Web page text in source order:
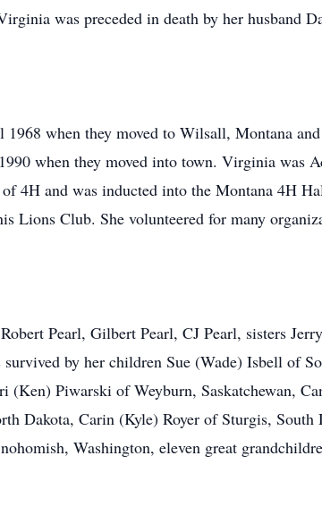
was preceded in death by her husband
when they moved to Wilsall, Montana
when they moved into town. Virginia was
4H and was inducted into the Montana 4H
Lions Club. She volunteered for many
Pearl, Gilbert Pearl, CJ Pearl, sisters
by her children Sue (Wade) Isbell of
Piwarski of Weyburn, Saskatchewan,
Dakota, Carin (Kyle) Royer of Sturgis,
Washington, eleven great